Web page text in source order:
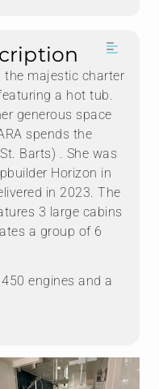
the majestic charter
a hot tub.
generous space
spends the
Barts) . She was
Horizon in
in 2023. The
3 large cabins
a group of 6
engines and a